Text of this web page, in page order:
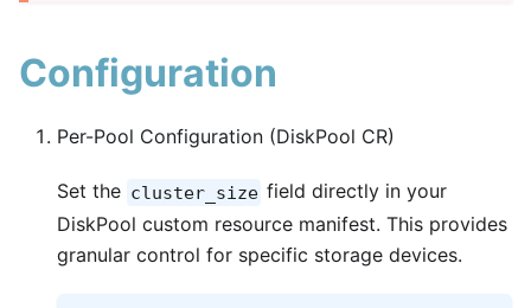
Configuration
Per-Pool Configuration (DiskPool CR)
Set the cluster_size field directly in your
DiskPool custom resource manifest. This provides
granular control for specific storage devices.